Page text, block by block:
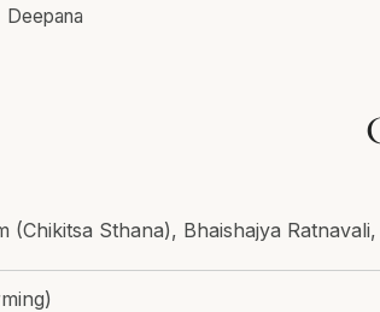
Deepana
(Chikitsa Sthana), Bhaishajya